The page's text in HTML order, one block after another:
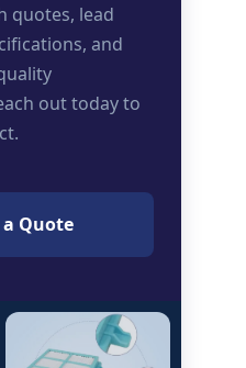
quotes, lead
and
out today to
Quote